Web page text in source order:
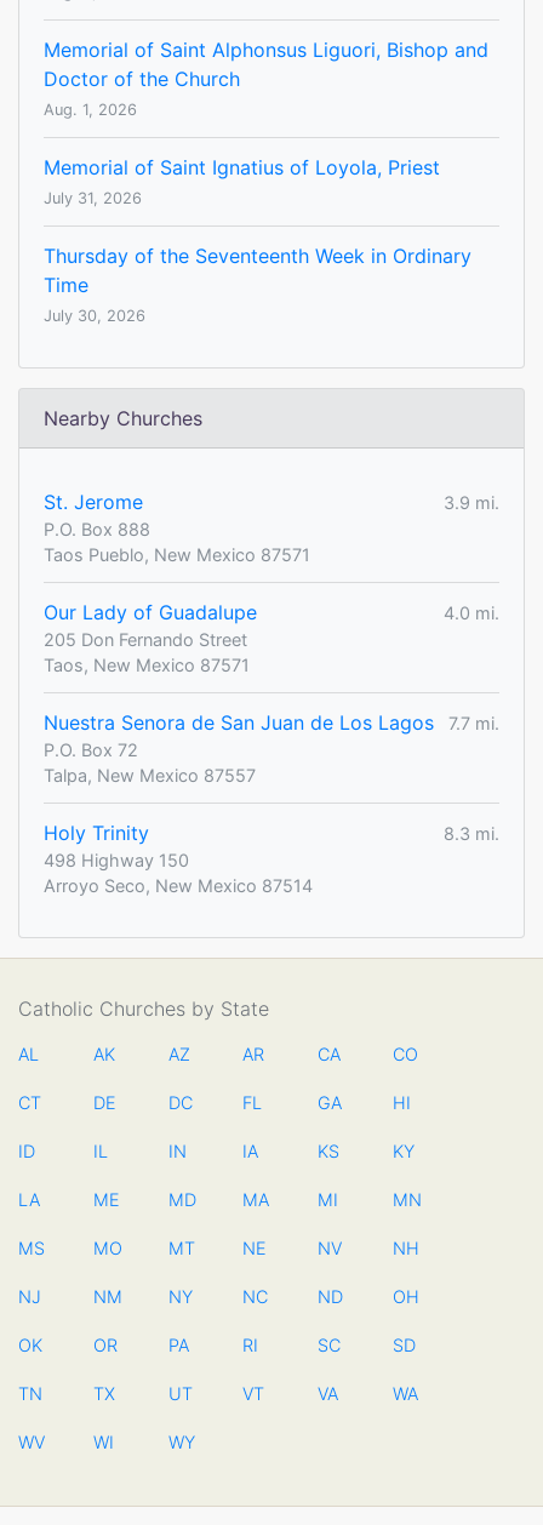
Memorial of Saint Alphonsus Liguori, Bishop and
Doctor of the Church
Aug. 1, 2026
Memorial of Saint Ignatius of Loyola, Priest
July 31, 2026
Thursday of the Seventeenth Week in Ordinary
Time
July 30, 2026
Nearby Churches
St. Jerome
3.9 mi.
P.O. Box 888
Taos Pueblo, New Mexico 87571
Our Lady of Guadalupe
4.0 mi.
205 Don Fernando Street
Taos, New Mexico 87571
Nuestra Senora de San Juan de Los Lagos
7.7 mi.
P.O. Box 72
Talpa, New Mexico 87557
Holy Trinity
8.3 mi.
498 Highway 150
Arroyo Seco, New Mexico 87514
Catholic Churches by State
AL AK AZ AR CA CO
CT DE DC FL GA HI
ID IL IN IA KS KY
LA ME MD MA MI MN
MS MO MT NE NV NH
NJ NM NY NC ND OH
OK OR PA RI SC SD
TN TX UT VT VA WA
WV WI WY